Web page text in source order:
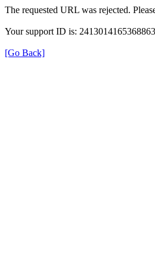
The requested URL was rejected.
Your support ID is:
[Go Back]